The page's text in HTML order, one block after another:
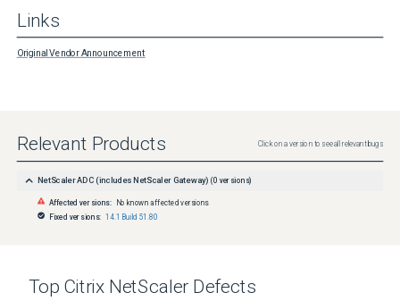
Links
Original Vendor Announcement
Relevant Products Click on a version to see all relevant bugs
NetScaler ADC (includes NetScaler Gateway) (0 versions)
Affected versions: No known affected versions
Fixed versions: 14.1 Build 51.80
Top Citrix NetScaler Defects